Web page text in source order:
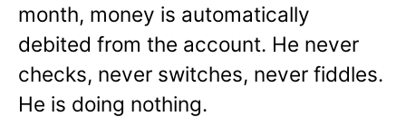
month, money is automatically
debited from the account. He never
checks, never switches, never fiddles.
He is doing nothing.